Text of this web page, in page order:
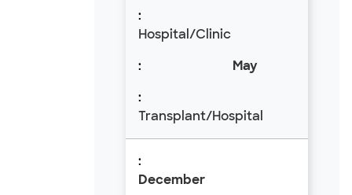
Hospital/Clinic
May
Transplant/Hospital
December